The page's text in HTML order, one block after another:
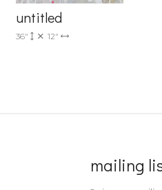
untitled
36" 12"
mailing